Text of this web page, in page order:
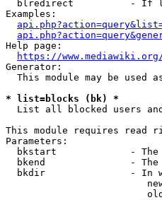
blredirect          - If
Examples:
Help page:
https://
Generator:
This module may be used
* list=blocks (bk) *
List all blocked users
This module requires read
Parameters:
bkstart             -
bkend               -
bkdir               - In